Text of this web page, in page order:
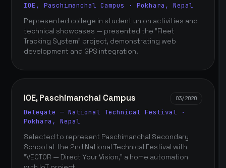
IOE, Paschimanchal Campus · Pokhara, Nepal
Represented college in student union activities and
technical showcases — presented the "Fleet
Tracking System" project, demonstrating web
development and GPS integration.
IOE, Paschimanchal Campus 03/2020
Delegate — National Technical Festival ·
Pokhara, Nepal
Selected to represent Paschimanchal Secondary
School at the 2nd National Technical Festival with
"VECTOR — Direct Your Vision," a home automation